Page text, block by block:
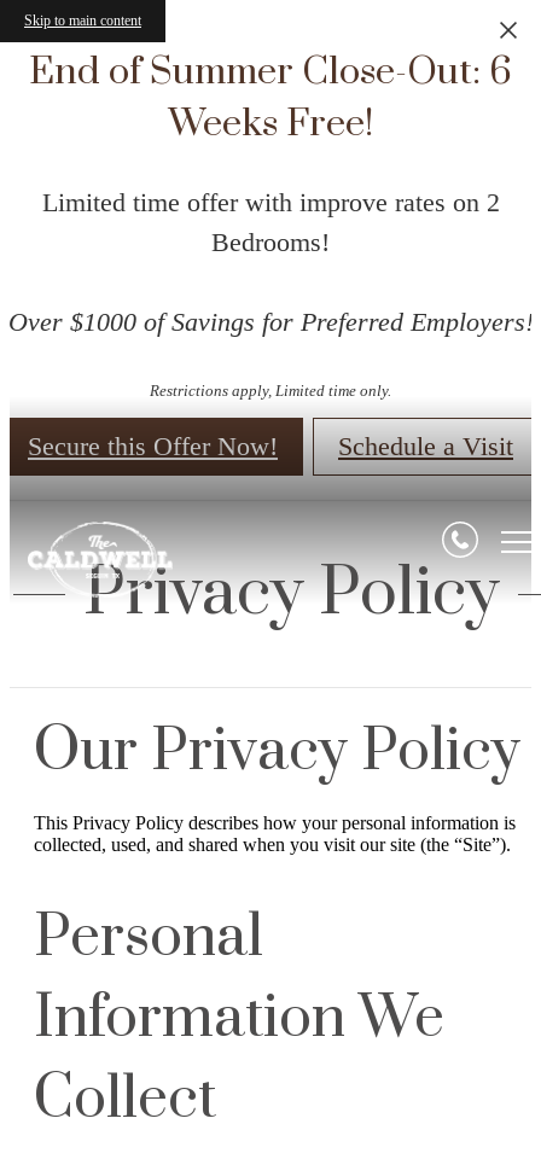
Skip to main content
End of Summer Close-Out: 6
Weeks Free!
Limited time offer with improve rates on 2
Bedrooms!
Over $1000 of Savings for Preferred Employers!
Restrictions apply, Limited time only.
Secure this Offer Now! Schedule a Visit
Privacy Policy
Our Privacy Policy
This Privacy Policy describes how your personal information is
collected, used, and shared when you visit our site (the “Site”).
Personal
Information We
Collect